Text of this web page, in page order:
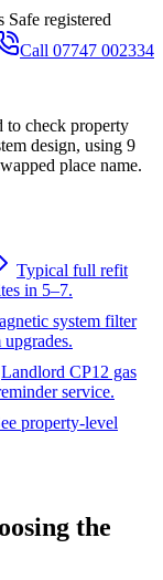
Safe registered
Call 07747 002334
to check property
design, using 9
place name.
Typical full refit
in 5–7.
system filter
Landlord CP12 gas
service.
property-level
the